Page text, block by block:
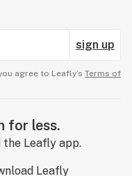
sign up
agree to Leafly’s Terms of
for less.
the Leafly app.